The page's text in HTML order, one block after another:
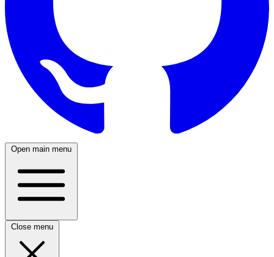
Open main menu
Close menu